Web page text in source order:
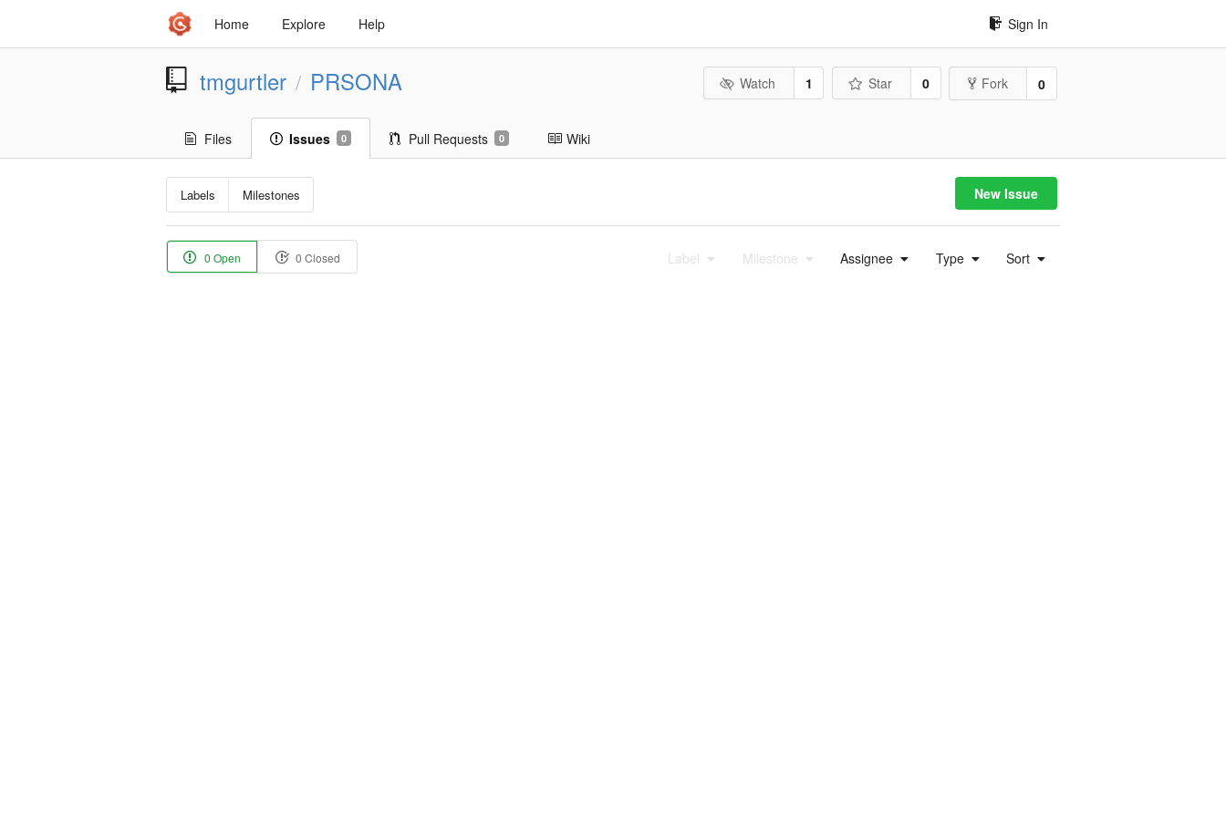
Home Explore Help Sign In
tmgurtler / PRSONA Watch 1 Star 0 Fork 0
Files Issues 0 Pull Requests 0 Wiki
Labels Milestones New Issue
0 Open 0 Closed Label Milestone Assignee Type Sort